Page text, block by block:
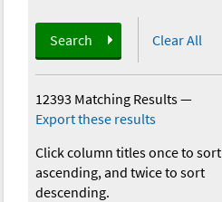
Search Clear All
12393 Matching Results—
Export these results
Click column titles once to sort
ascending, and twice to sort
descending.